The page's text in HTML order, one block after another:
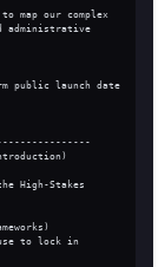
map our complex
administrative
public launch date
High-Stakes
to lock in